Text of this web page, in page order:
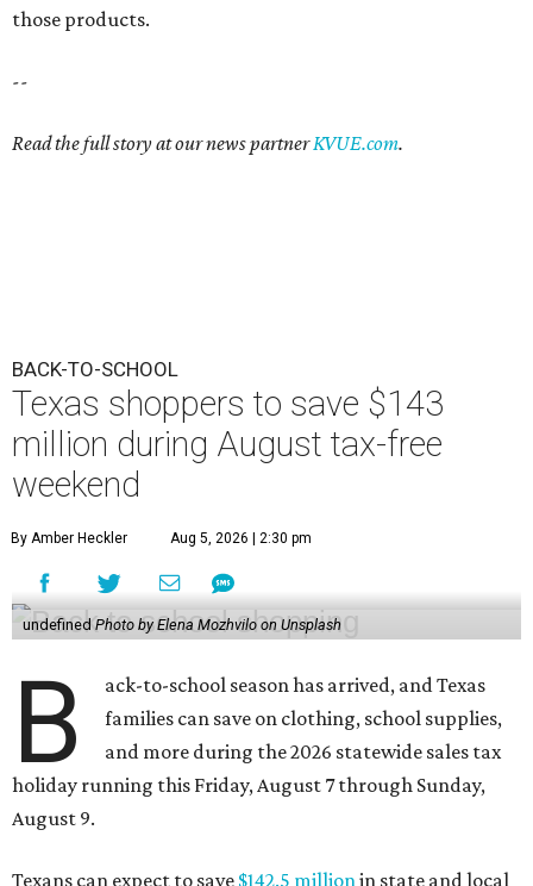
those products.
--
Read the full story at our news partnerKVUE.com.
BACK-TO-SCHOOL
Texas shoppers to save $143
million during August tax-free
weekend
By Amber Heckler Aug 5, 2026 | 2:30 pm
undefined Photo by Elena Mozhvilo on Unsplash
B
ack-to-school season has arrived, and Texas
families can save on clothing, school supplies,
and more during the 2026 statewide sales tax
holiday running this Friday, August 7 through Sunday,
August 9.
Texans can expect to save $142.5 millionin state and local